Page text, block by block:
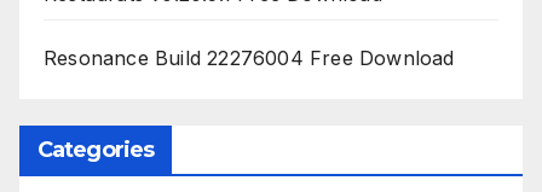
Resonance Build 22276004 Free Download
Categories